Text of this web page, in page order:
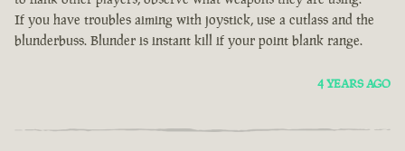
If you have troubles aiming with joystick, use a cutlass and the
blunderbuss. Blunder is instant kill if your point blank range.
4 YEARS AGO